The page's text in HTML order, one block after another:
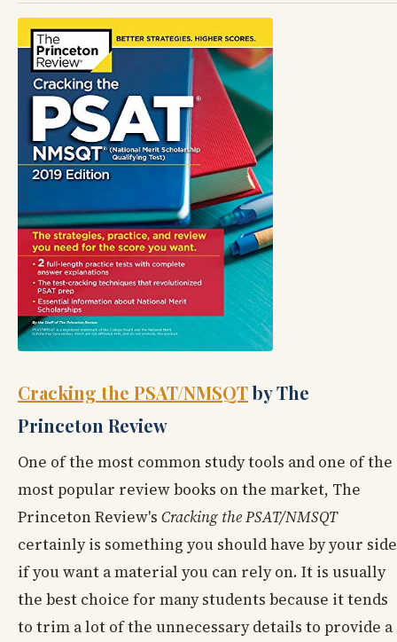
Cracking the PSAT/NMSQTby The
Princeton Review
One of the most common study tools and one of the
most popular review books on the market, The
Princeton Review's Cracking the PSAT/NMSQT
certainly is something you should have by your side
if you want a material you can rely on. It is usually
the best choice for many students because it tends
to trim a lot of the unnecessary details to provide a